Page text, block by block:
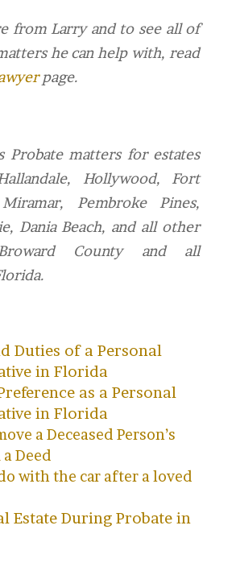
from Larry and to see all of
he can help with, read
page.
Probate matters for estates
Hollywood, Fort
Pembroke Pines,
Dania Beach, and all other
County and all
Duties of a Personal
in Florida
as a Personal
in Florida
a Deceased Person’s
Deed
with the car after a loved
Estate During Probate in